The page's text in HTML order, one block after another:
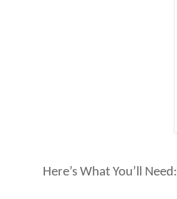
Here’s What You’ll Need: